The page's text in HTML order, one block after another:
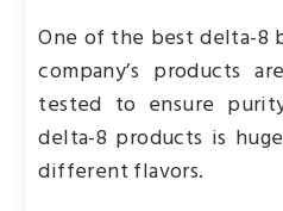
One of the best delta-8
company’s products
tested to ensure
delta-8 products is
different flavors.